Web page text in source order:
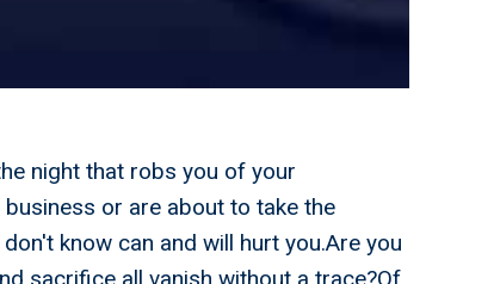
night that robs you of your
or are about to take the
know can and will hurt you.Are you